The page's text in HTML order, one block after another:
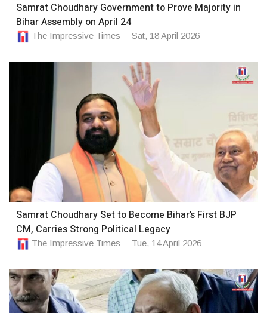
Samrat Choudhary Government to Prove Majority in
Bihar Assembly on April 24
The Impressive Times Sat, 18 April 2026
Samrat Choudhary Set to Become Bihar’s First BJP
CM, Carries Strong Political Legacy
The Impressive Times Tue, 14 April 2026